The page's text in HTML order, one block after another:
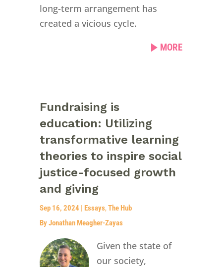
long-term arrangement has
created a vicious cycle.
MORE
Fundraising is
education: Utilizing
transformative learning
theories to inspire social
justice-focused growth
and giving
Sep 16, 2024 | Essays,The Hub
By Jonathan Meagher-Zayas
Given the state of
our society,